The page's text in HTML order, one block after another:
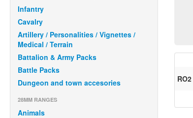
Infantry
Cavalry
Artillery / Personalities / Vignettes /
Medical / Terrain
Battalion & Army Packs
Battle Packs
Dungeon and town accesories
28MM RANGES
Animals
RO2